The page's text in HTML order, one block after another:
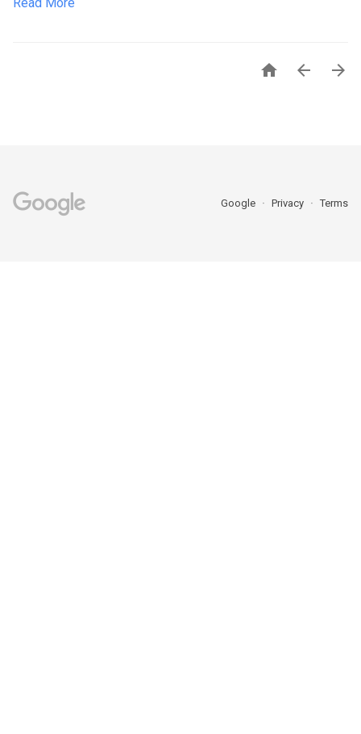
  
Google Privacy Terms